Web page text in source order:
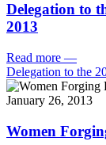
Delegation to
2013
Read more —
Delegation to the
January 26, 2013
Women